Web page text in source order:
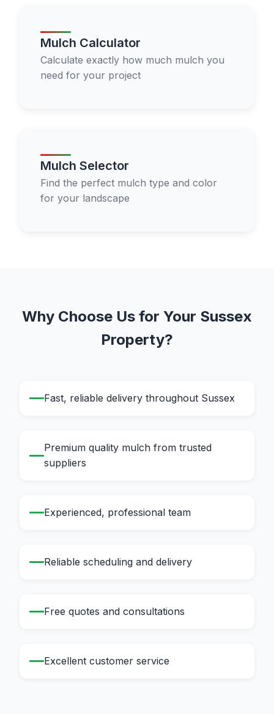
Mulch Calculator
Calculate exactly how much mulch you
need for your project
Mulch Selector
Find the perfect mulch type and color
for your landscape
Why Choose Us for Your Sussex
Property?
Fast, reliable delivery throughout Sussex
Premium quality mulch from trusted
suppliers
Experienced, professional team
Reliable scheduling and delivery
Free quotes and consultations
Excellent customer service